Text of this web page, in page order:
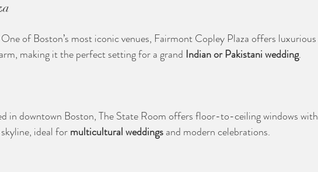
of Boston’s most iconic venues, Fairmont Copley Plaza offers luxurious
making it the perfect setting for a grand Indian or Pakistani wedding.
in downtown Boston, The State Room offers floor-to-ceiling windows with
ideal for multicultural weddings and modern celebrations.